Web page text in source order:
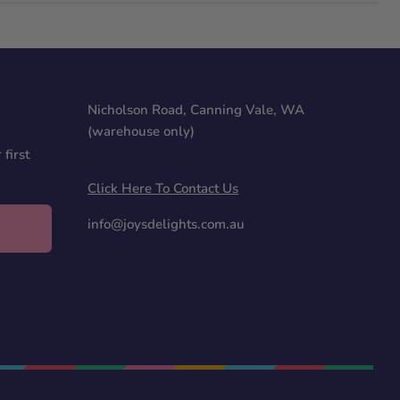
first
Nicholson Road, Canning Vale, WA
(warehouse only)
Click Here To Contact Us
info@joysdelights.com.au